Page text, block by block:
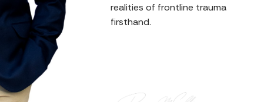
realities of frontline trauma
firsthand.